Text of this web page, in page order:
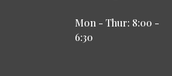
Mon - Thur: 8:00 -
6:30